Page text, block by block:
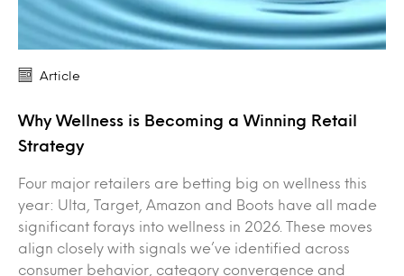
Article
Why Wellness is Becoming a Winning Retail
Strategy
Four major retailers are betting big on wellness this
year: Ulta, Target, Amazon and Boots have all made
significant forays into wellness in 2026. These moves
align closely with signals we’ve identified across
consumer behavior, category convergence and